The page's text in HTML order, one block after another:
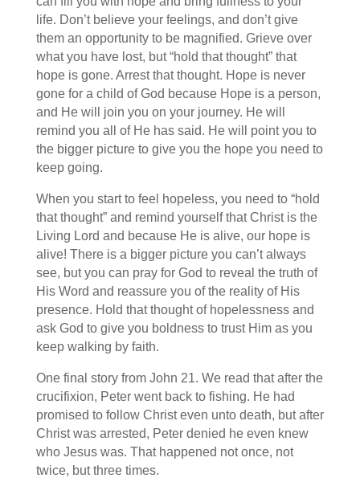
life. Don’t believe your feelings, and don’t give
them an opportunity to be magnified. Grieve over
what you have lost, but “hold that thought” that
hope is gone. Arrest that thought. Hope is never
gone for a child of God because Hope is a person,
and He will join you on your journey. He will
remind you all of He has said. He will point you to
the bigger picture to give you the hope you need to
keep going.
When you start to feel hopeless, you need to “hold
that thought” and remind yourself that Christ is the
Living Lord and because He is alive, our hope is
alive! There is a bigger picture you can’t always
see, but you can pray for God to reveal the truth of
His Word and reassure you of the reality of His
presence. Hold that thought of hopelessness and
ask God to give you boldness to trust Him as you
keep walking by faith.
One final story from John 21. We read that after the
crucifixion, Peter went back to fishing. He had
promised to follow Christ even unto death, but after
Christ was arrested, Peter denied he even knew
who Jesus was. That happened not once, not
twice, but three times.